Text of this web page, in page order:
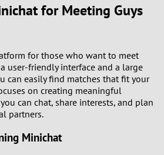
for Meeting Guys
for those who want to meet
user-friendly interface and a large
can easily find matches that fit your
on creating meaningful
can chat, share interests, and plan
partners.
Minichat